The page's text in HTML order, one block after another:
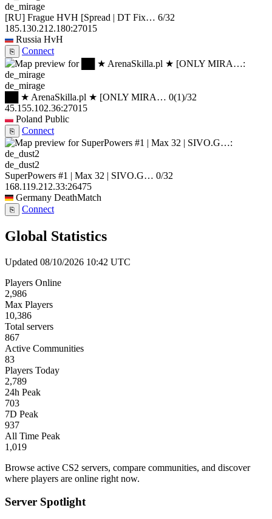
de_mirage
[RU] Frague HVH [Spread | DT Fix… 6/32
185.130.212.180:27015
Russia HvH
⎘ Connect
de_mirage
██ ★ ArenaSkilla.pl ★ [ONLY MIRA… 0(1)/32
45.155.102.36:27015
Poland Public
⎘ Connect
de_dust2
SuperPowers #1 | Max 32 | SIVO.G… 0/32
168.119.212.33:26475
Germany DeathMatch
⎘ Connect
Global Statistics
Updated 08/10/2026 10:42 UTC
Players Online
2,986
Max Players
10,386
Total servers
867
Active Communities
83
Players Today
2,789
24h Peak
703
7D Peak
937
All Time Peak
1,019
Browse active CS2 servers, compare communities, and discover
where players are online right now.
Server Spotlight